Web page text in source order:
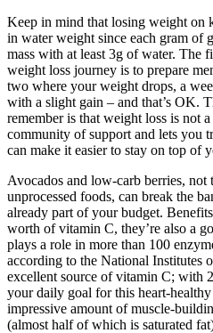
Keep in mind that losing weight on
in water weight since each gram of
mass with at least 3g of water. The
weight loss journey is to prepare
two where your weight drops, a
with a slight gain – and that’s OK.
remember is that weight loss is not
community of support and lets you
can make it easier to stay on top of
Avocados and low-carb berries, not
unprocessed foods, can break the
already part of your budget.
worth of vitamin C, they’re also a
plays a role in more than 100
according to the National Institutes
excellent source of vitamin C; with
your daily goal for this heart-
impressive amount of muscle-
(almost half of which is saturated